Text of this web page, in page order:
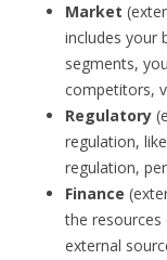
Market
includes your
segments,
competitors,
Regulatory
regulation,
regulation,
Finance
the
external